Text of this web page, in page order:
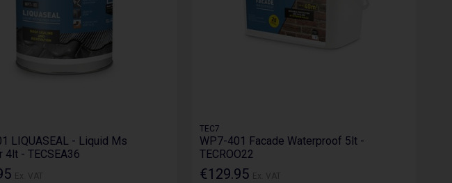
LIQUASEAL - Liquid Ms
4lt - TECSEA36
TEC7
WP7-401 Facade Waterproof 5lt -
TECROO22
€129.95